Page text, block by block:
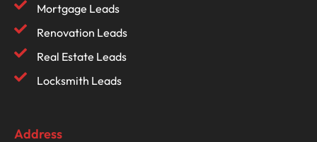
Mortgage Leads
Renovation Leads
Real Estate Leads
Locksmith Leads
Address